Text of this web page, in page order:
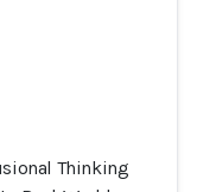
Thinking